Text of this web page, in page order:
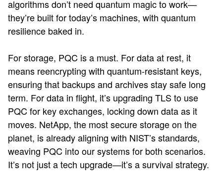
algorithms don’t need quantum magic to work—
they’re built for today’s machines, with quantum
resilience baked in.
For storage, PQC is a must. For data at rest, it
means reencrypting with quantum-resistant keys,
ensuring that backups and archives stay safe long
term. For data in flight, it’s upgrading TLS to use
PQC for key exchanges, locking down data as it
moves. NetApp, the most secure storage on the
planet, is already aligning with NIST’s standards,
weaving PQC into our systems for both scenarios.
It’s not just a tech upgrade—it’s a survival strategy.